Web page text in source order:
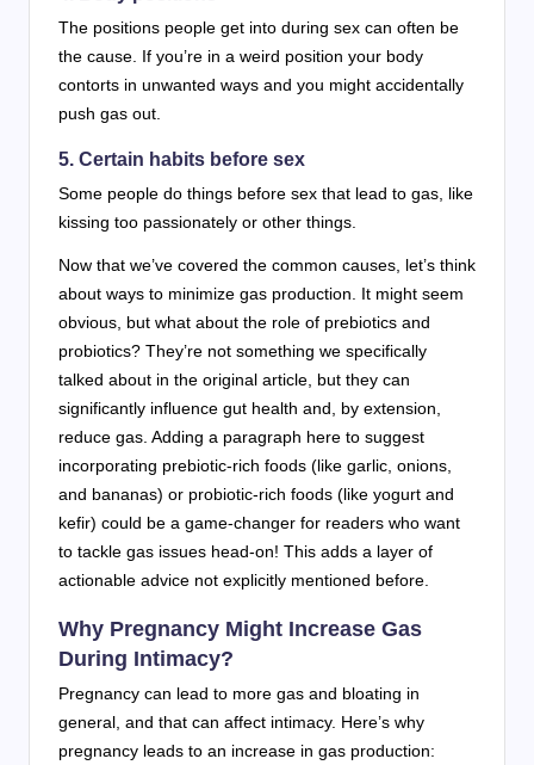
The positions people get into during sex can often be
the cause. If you’re in a weird position your body
contorts in unwanted ways and you might accidentally
push gas out.
5. Certain habits before sex
Some people do things before sex that lead to gas, like
kissing too passionately or other things.
Now that we’ve covered the common causes, let’s think
about ways to minimize gas production. It might seem
obvious, but what about the role of prebiotics and
probiotics? They’re not something we specifically
talked about in the original article, but they can
significantly influence gut health and, by extension,
reduce gas. Adding a paragraph here to suggest
incorporating prebiotic-rich foods (like garlic, onions,
and bananas) or probiotic-rich foods (like yogurt and
kefir) could be a game-changer for readers who want
to tackle gas issues head-on! This adds a layer of
actionable advice not explicitly mentioned before.
Why Pregnancy Might Increase Gas
During Intimacy?
Pregnancy can lead to more gas and bloating in
general, and that can affect intimacy. Here’s why
pregnancy leads to an increase in gas production: